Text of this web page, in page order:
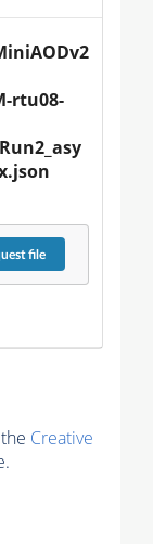
rtu08-
file
Creative